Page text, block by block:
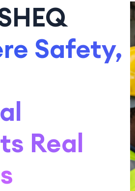
Safety,
Real